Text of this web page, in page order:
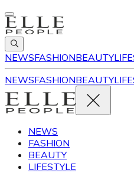
NEWSFASHIONBEAUTY
NEWSFASHIONBEAUTY
NEWS
FASHION
BEAUTY
LIFESTYLE